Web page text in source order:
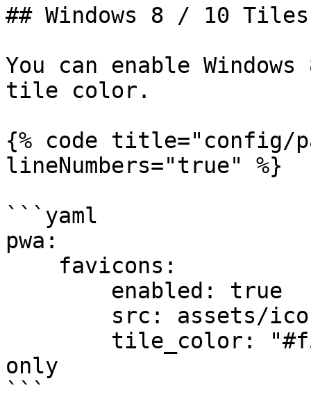
## Windows 8 / 10 Tiles
You can enable
tile color.
{% code title="config/
lineNumbers="true" %}
```yaml
pwa:
only
```